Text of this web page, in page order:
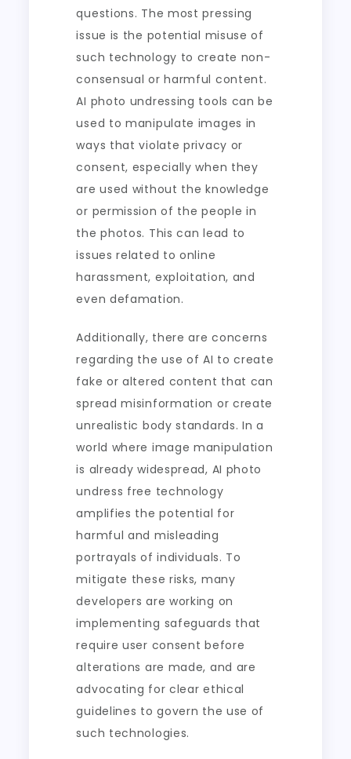
questions. The most pressing
issue is the potential misuse of
such technology to create non-
consensual or harmful content.
AI photo undressing tools can be
used to manipulate images in
ways that violate privacy or
consent, especially when they
are used without the knowledge
or permission of the people in
the photos. This can lead to
issues related to online
harassment, exploitation, and
even defamation.
Additionally, there are concerns
regarding the use of AI to create
fake or altered content that can
spread misinformation or create
unrealistic body standards. In a
world where image manipulation
is already widespread, AI photo
undress free technology
amplifies the potential for
harmful and misleading
portrayals of individuals. To
mitigate these risks, many
developers are working on
implementing safeguards that
require user consent before
alterations are made, and are
advocating for clear ethical
guidelines to govern the use of
such technologies.